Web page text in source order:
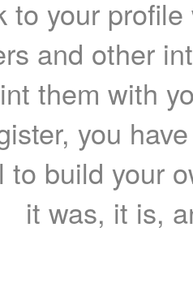
to your
and other
them with
you
to build your
it was, it is,